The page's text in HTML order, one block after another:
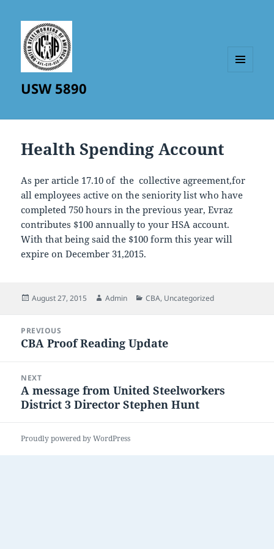
USW 5890
Health Spending Account
As per article 17.10 of the collective agreement,for
all employees active on the seniority list who have
completed 750 hours in the previous year, Evraz
contributes $100 annually to your HSA account.
With that being said the $100 form this year will
expire on December 31,2015.
Posted
August 27, 2015 Author
Admin Categories
CBA, Uncategorized
navigation
PREVIOUS
Previous
CBA Proof Reading Update
NEXT
Next
post:
A message from United Steelworkers
District 3 Director Stephen Hunt
Proudly powered by WordPress